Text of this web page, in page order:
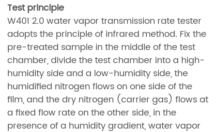
Test principle
W401 2.0 water vapor transmission rate tester
adopts the principle of infrared method. Fix the
pre-treated sample in the middle of the test
chamber, divide the test chamber into a high-
humidity side and a low-humidity side, the
humidified nitrogen flows on one side of the
film, and the dry nitrogen (carrier gas) flows at
a fixed flow rate on the other side, in the
presence of a humidity gradient, water vapor